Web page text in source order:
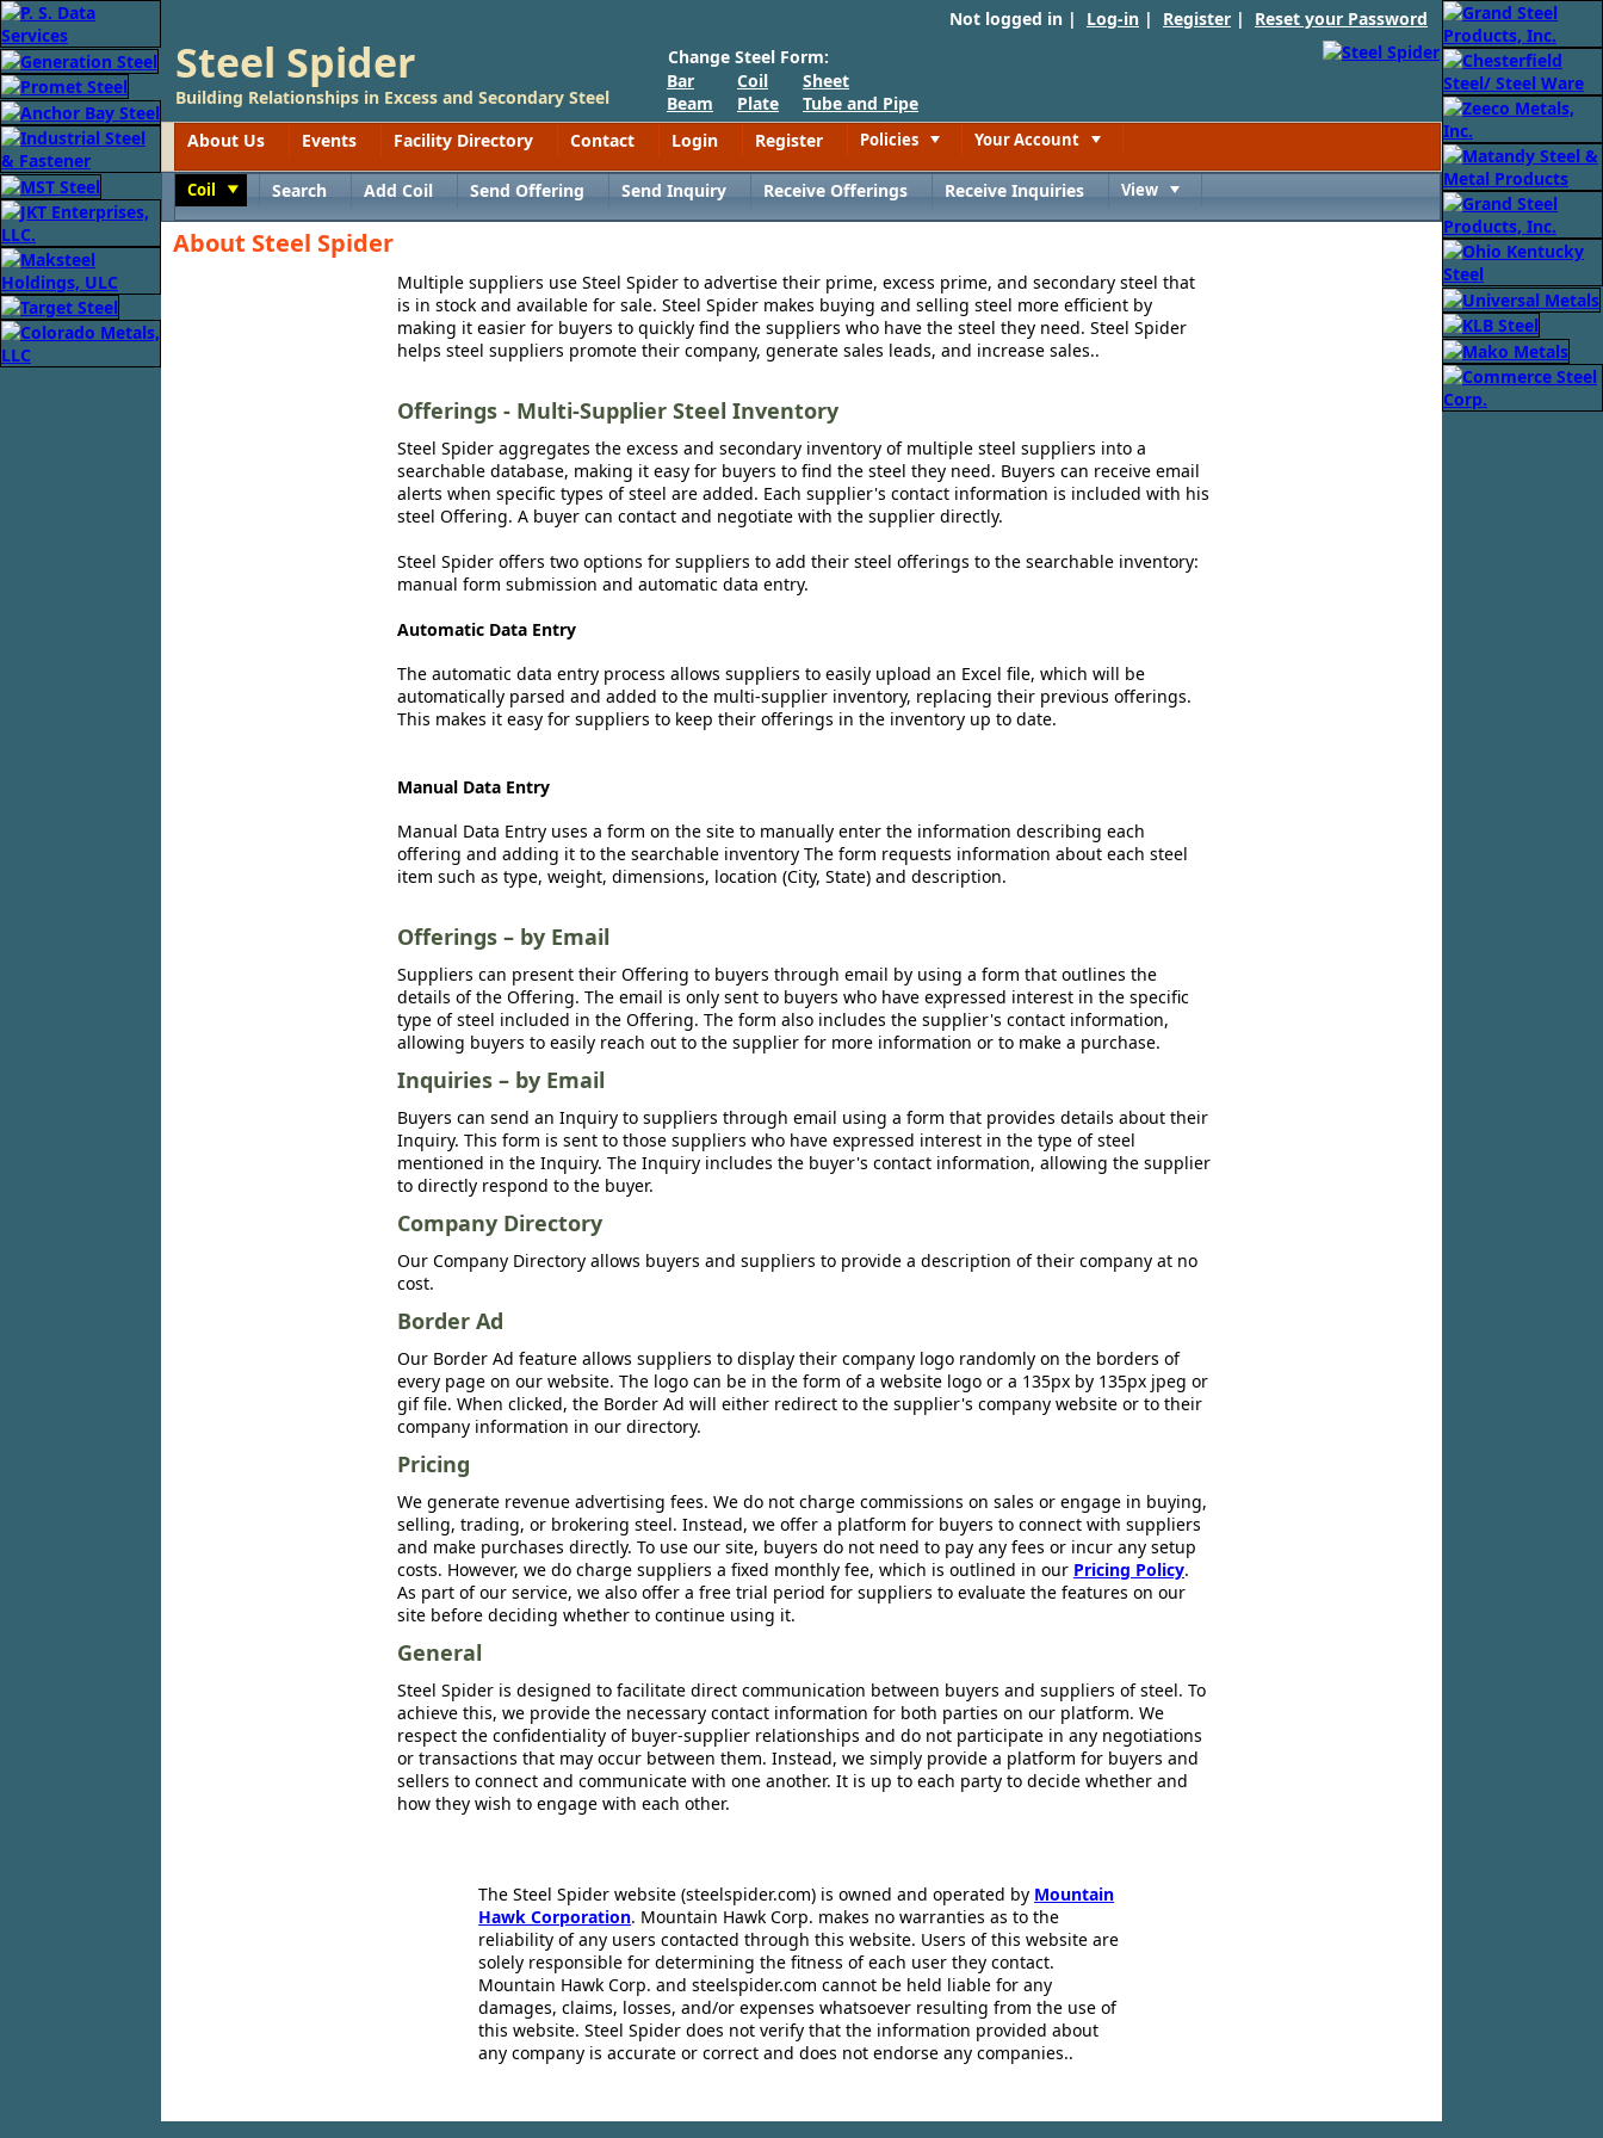
Not logged in | Log-in | Register | Reset your Password
Steel Spider
Building Relationships in Excess and Secondary Steel
Change Steel Form:
Bar
Beam
Coil
Plate
Sheet
Tube and Pipe
About Us
Events Facility Directory Contact Login Register Policies Your Account
Coil Search Add Coil Send Offering Send Inquiry Receive Offerings Receive Inquiries View
About Steel Spider
Multiple suppliers use Steel Spider to advertise their prime, excess prime, and secondary steel that
is in stock and available for sale. Steel Spider makes buying and selling steel more efficient by
making it easier for buyers to quickly find the suppliers who have the steel they need. Steel Spider
helps steel suppliers promote their company, generate sales leads, and increase sales..
Offerings - Multi-Supplier Steel Inventory
Steel Spider aggregates the excess and secondary inventory of multiple steel suppliers into a
searchable database, making it easy for buyers to find the steel they need. Buyers can receive email
alerts when specific types of steel are added. Each supplier's contact information is included with his
steel Offering. A buyer can contact and negotiate with the supplier directly.
Steel Spider offers two options for suppliers to add their steel offerings to the searchable inventory:
manual form submission and automatic data entry.
Automatic Data Entry
The automatic data entry process allows suppliers to easily upload an Excel file, which will be
automatically parsed and added to the multi-supplier inventory, replacing their previous offerings.
This makes it easy for suppliers to keep their offerings in the inventory up to date.
Manual Data Entry
Manual Data Entry uses a form on the site to manually enter the information describing each
offering and adding it to the searchable inventory The form requests information about each steel
item such as type, weight, dimensions, location (City, State) and description.
Offerings – by Email
Suppliers can present their Offering to buyers through email by using a form that outlines the
details of the Offering. The email is only sent to buyers who have expressed interest in the specific
type of steel included in the Offering. The form also includes the supplier's contact information,
allowing buyers to easily reach out to the supplier for more information or to make a purchase.
Inquiries – by Email
Buyers can send an Inquiry to suppliers through email using a form that provides details about their
Inquiry. This form is sent to those suppliers who have expressed interest in the type of steel
mentioned in the Inquiry. The Inquiry includes the buyer's contact information, allowing the supplier
to directly respond to the buyer.
Company Directory
Our Company Directory allows buyers and suppliers to provide a description of their company at no
cost.
Border Ad
Our Border Ad feature allows suppliers to display their company logo randomly on the borders of
every page on our website. The logo can be in the form of a website logo or a 135px by 135px jpeg or
gif file. When clicked, the Border Ad will either redirect to the supplier's company website or to their
company information in our directory.
Pricing
We generate revenue advertising fees. We do not charge commissions on sales or engage in buying,
selling, trading, or brokering steel. Instead, we offer a platform for buyers to connect with suppliers
and make purchases directly. To use our site, buyers do not need to pay any fees or incur any setup
costs. However, we do charge suppliers a fixed monthly fee, which is outlined in our Pricing Policy.
As part of our service, we also offer a free trial period for suppliers to evaluate the features on our
site before deciding whether to continue using it.
General
Steel Spider is designed to facilitate direct communication between buyers and suppliers of steel. To
achieve this, we provide the necessary contact information for both parties on our platform. We
respect the confidentiality of buyer-supplier relationships and do not participate in any negotiations
or transactions that may occur between them. Instead, we simply provide a platform for buyers and
sellers to connect and communicate with one another. It is up to each party to decide whether and
how they wish to engage with each other.
The Steel Spider website (steelspider.com) is owned and operated by Mountain
Hawk Corporation. Mountain Hawk Corp. makes no warranties as to the
reliability of any users contacted through this website. Users of this website are
solely responsible for determining the fitness of each user they contact.
Mountain Hawk Corp. and steelspider.com cannot be held liable for any
damages, claims, losses, and/or expenses whatsoever resulting from the use of
this website. Steel Spider does not verify that the information provided about
any company is accurate or correct and does not endorse any companies..